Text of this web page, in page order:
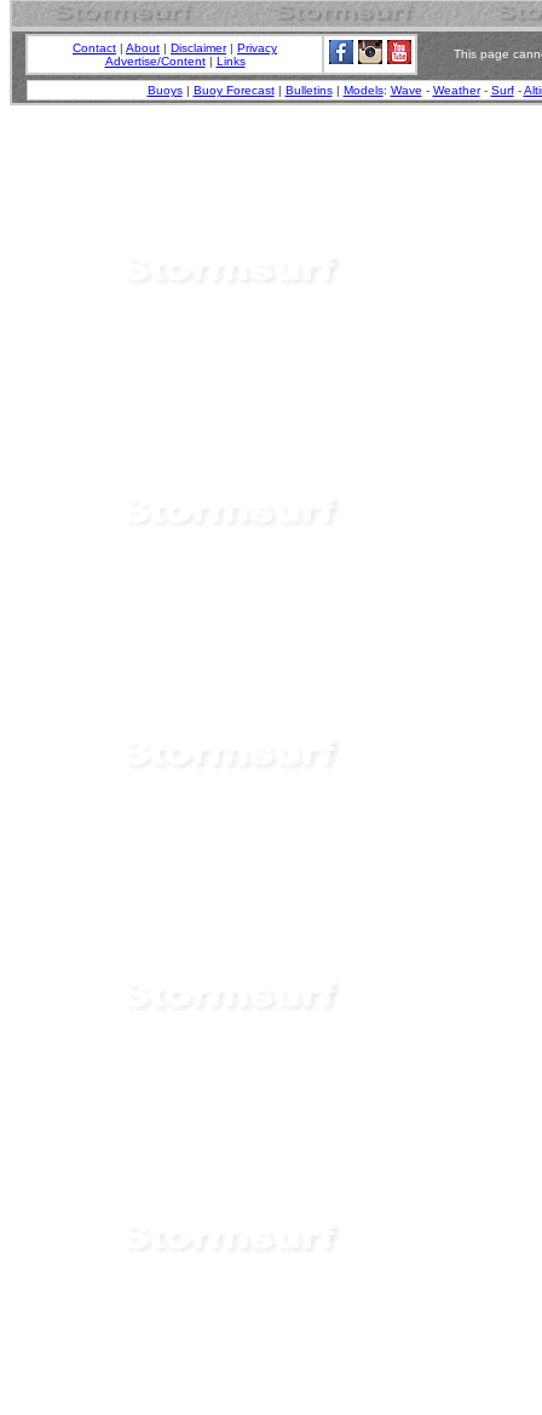
Contact | About | Disclaimer| Privacy
Advertise/Content| Links
This page
Buoys| Buoy Forecast| Bulletins| Models: Wave - Weather- Surf-